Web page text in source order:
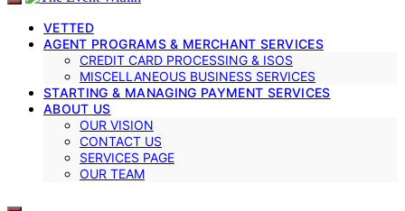
VETTED
AGENT PROGRAMS & MERCHANT SERVICES
CREDIT CARD PROCESSING & ISOS
MISCELLANEOUS BUSINESS SERVICES
STARTING & MANAGING PAYMENT SERVICES
ABOUT US
OUR VISION
CONTACT US
SERVICES PAGE
OUR TEAM